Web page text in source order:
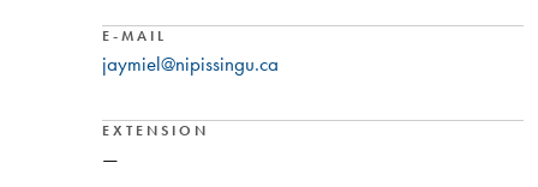
E-MAIL
jaymiel@nipissingu.ca
EXTENSION
—